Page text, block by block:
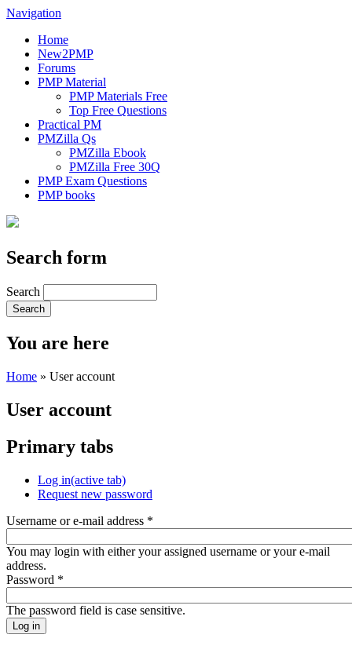
Navigation
Home
New2PMP
Forums
PMP Material
PMP Materials Free
Top Free Questions
Practical PM
PMZilla Qs
PMZilla Ebook
PMZilla Free 30Q
PMP Exam Questions
PMP books
Search form
Search
You are here
Home » User account
User account
Primary tabs
Log in(active tab)
Request new password
Username or e-mail address *
You may login with either your assigned username or your e-mail
address.
Password *
The password field is case sensitive.